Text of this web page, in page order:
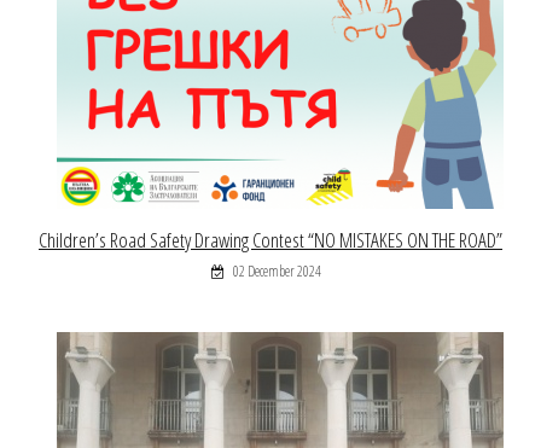
Children’s Road Safety Drawing Contest “NO MISTAKES ON THE ROAD”
02 December 2024